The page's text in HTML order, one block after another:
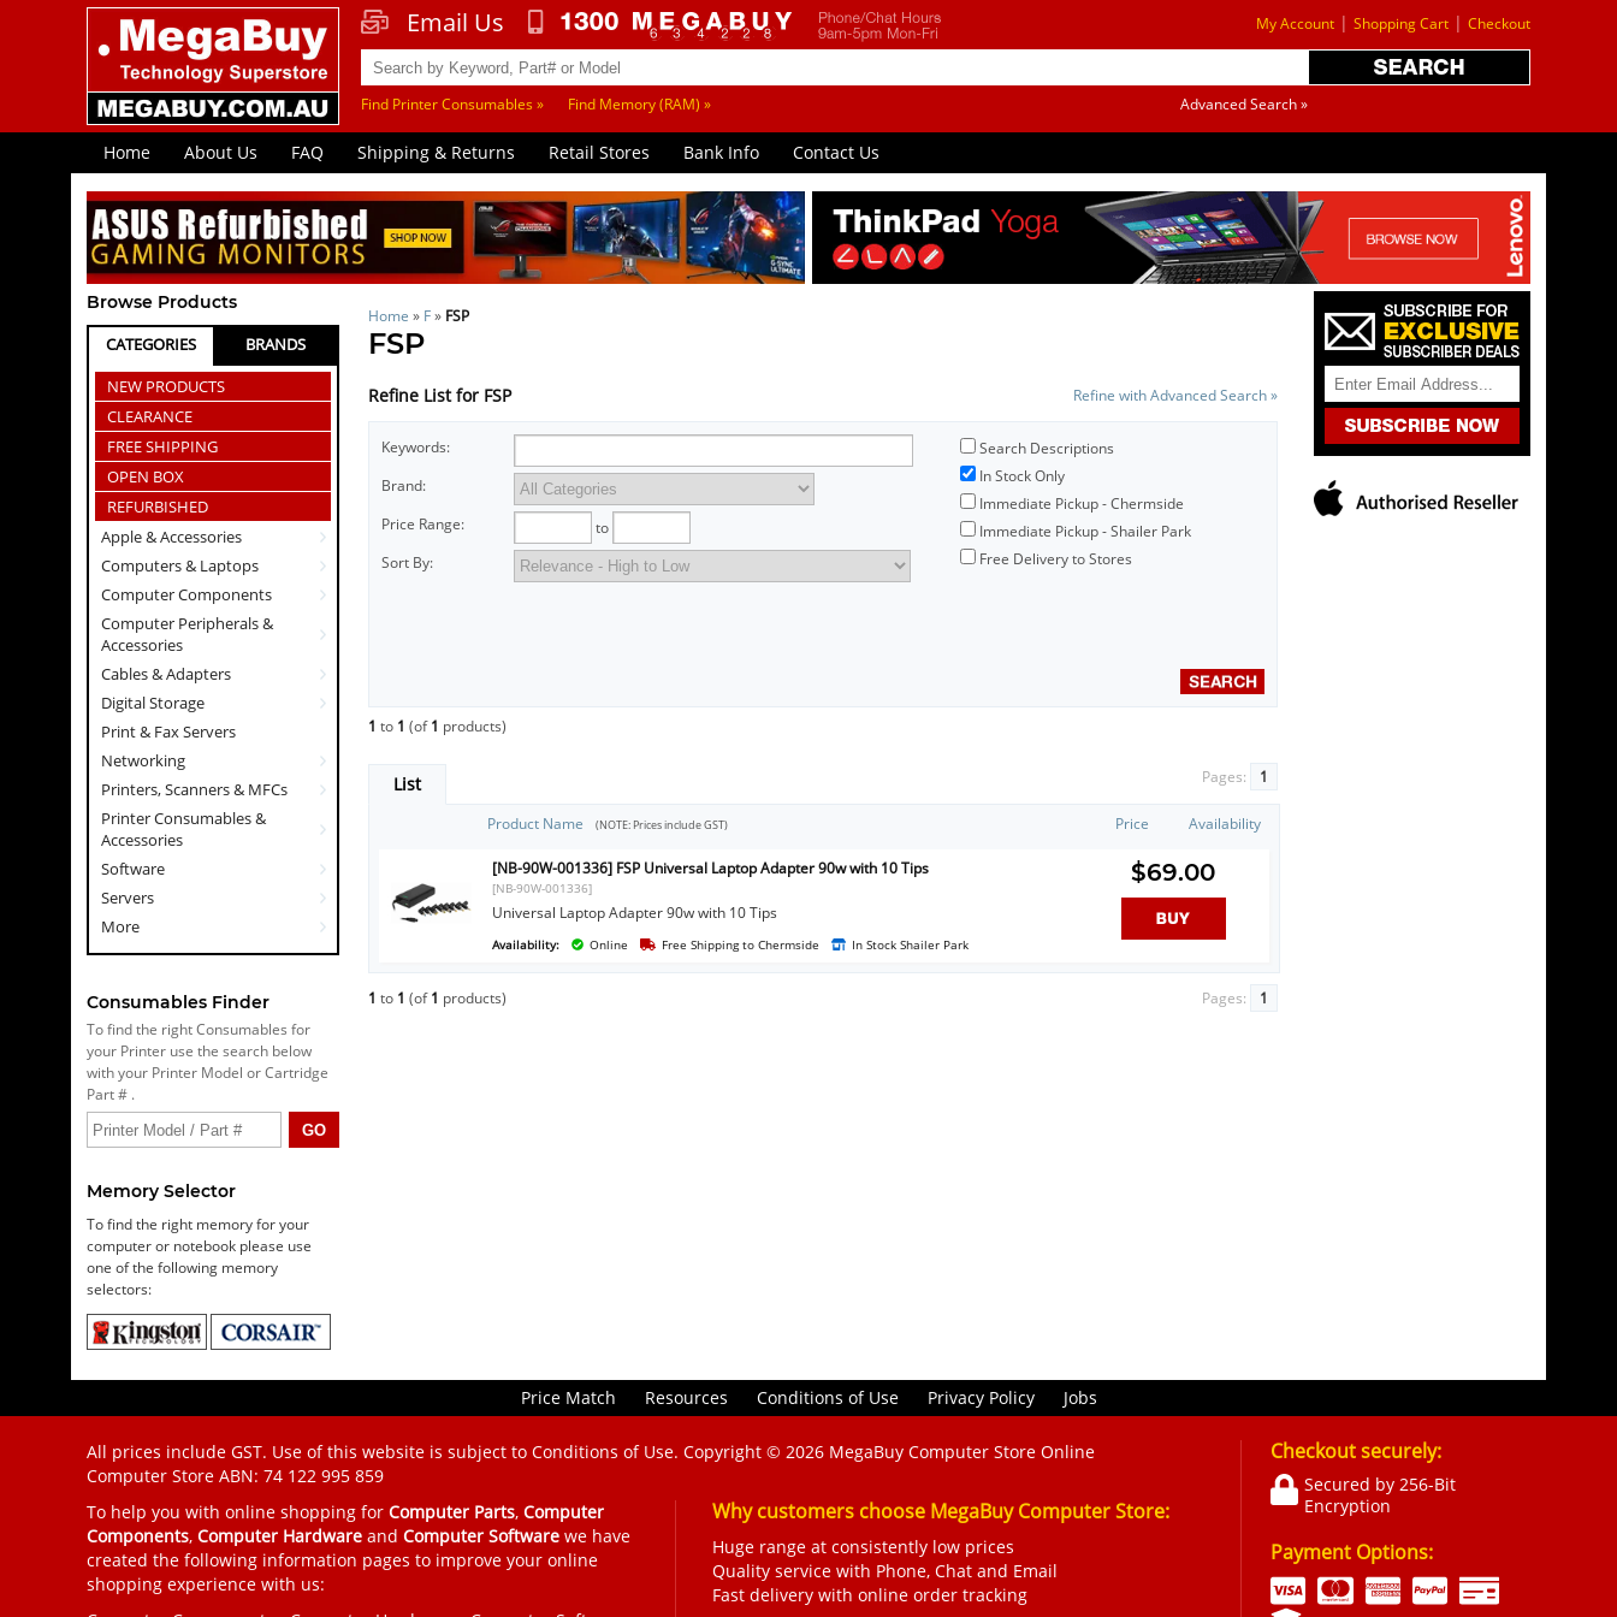
My Account | Shopping Cart | Checkout
Email Us
Find Printer Consumables » Find Memory (RAM) » Advanced Search »
Home About Us FAQ Shipping & Returns Retail Stores Bank Info Contact Us
Browse Products
CATEGORIES
BRANDS
NEW PRODUCTS
CLEARANCE
FREE SHIPPING
OPEN BOX
REFURBISHED
Apple & Accessories
Computers & Laptops
Computer Components
Computer Peripherals &
Accessories
Cables & Adapters
Digital Storage
Print & Fax Servers
Networking
Printers, Scanners & MFCs
Printer Consumables &
Accessories
Software
Servers
More
Consumables Finder
To find the right Consumables for
your Printer use the search below
with your Printer Model or Cartridge
Part # .
Memory Selector
To find the right memory for your
computer or notebook please use
one of the following memory
selectors:
Home » F» FSP
FSP
Refine List for FSP Refine with Advanced Search »
Keywords:
Brand:
Price Range:
to
Sort By:
Search Descriptions
In Stock Only
Immediate Pickup - Chermside
Immediate Pickup - Shailer Park
Free Delivery to Stores
1 to 1 (of1 products)
List Pages: 1
Product Name (NOTE: Prices include GST) Price Availability
[NB-90W-001336] FSP Universal Laptop Adapter 90w with 10 Tips
[NB-90W-001336]
Universal Laptop Adapter 90w with 10 Tips
Availability: Online Free Shipping to Chermside In Stock Shailer Park
$69.00
1 to 1 (of1 products) Pages: 1
Price Match Resources Conditions of Use Privacy Policy Jobs
All prices include GST. Use of this website is subject to Conditions of Use. Copyright © 2026 MegaBuy Computer Store Online
Computer Store ABN: 74 122 995 859
Why customers choose MegaBuy Computer Store:
Huge range at consistently low prices
Quality service with Phone, Chat and Email
Fast delivery with online order tracking
To help you with online shopping for Computer Parts, Computer
Components, Computer Hardware and Computer Software we have
created the following information pages to improve your online
shopping experience with us:
Checkout securely:
Secured by 256-Bit
Encryption
Payment Options: